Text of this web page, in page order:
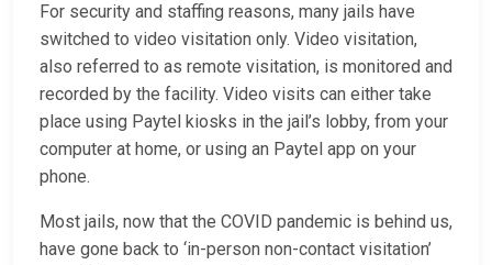
For security and staffing reasons, many jails have
switched to video visitation only. Video visitation,
also referred to as remote visitation, is monitored and
recorded by the facility. Video visits can either take
place using Paytel kiosks in the jail’s lobby, from your
computer at home, or using an Paytel app on your
phone.
Most jails, now that the COVID pandemic is behind us,
have gone back to ‘in-person non-contact visitation’